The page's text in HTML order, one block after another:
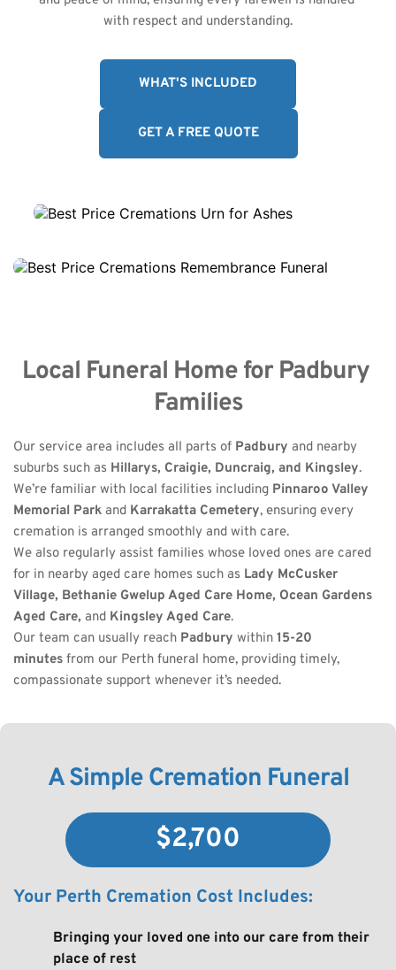
with respect and understanding.
WHAT'S INCLUDED
GET A FREE QUOTE
Local Funeral Home for Padbury
Families
Our service area includes all parts of Padbury and nearby
suburbs such as Hillarys, Craigie, Duncraig, and Kingsley.
We’re familiar with local facilities including Pinnaroo Valley
Memorial Park and Karrakatta Cemetery, ensuring every
cremation is arranged smoothly and with care.
We also regularly assist families whose loved ones are cared
for in nearby aged care homes such as Lady McCusker
Village, Bethanie Gwelup Aged Care Home, Ocean Gardens
Aged Care, and Kingsley Aged Care.
Our team can usually reach Padbury within 15-20
minutes from our Perth funeral home, providing timely,
compassionate support whenever it’s needed.
A Simple Cremation Funeral
$2,700
Your Perth Cremation Cost Includes:
Bringing your loved one into our care from their
place of rest